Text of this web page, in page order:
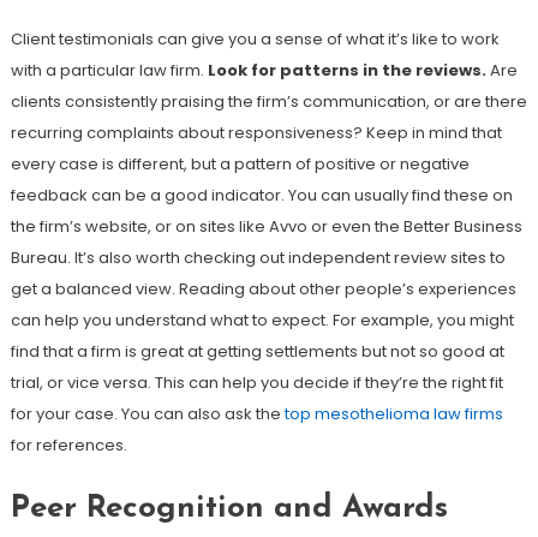
Client testimonials can give you a sense of what it’s like to work
with a particular law firm. Look for patterns in the reviews.Are
clients consistently praising the firm’s communication, or are there
recurring complaints about responsiveness? Keep in mind that
every case is different, but a pattern of positive or negative
feedback can be a good indicator. You can usually find these on
the firm’s website, or on sites like Avvo or even the Better Business
Bureau. It’s also worth checking out independent review sites to
get a balanced view. Reading about other people’s experiences
can help you understand what to expect. For example, you might
find that a firm is great at getting settlements but not so good at
trial, or vice versa. This can help you decide if they’re the right fit
for your case. You can also ask thetop mesothelioma law firms
for references.
Peer Recognition and Awards